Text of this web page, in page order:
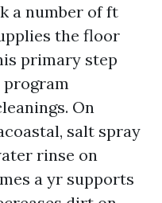
a number of ft
the floor
primary step
On
salt spray
rinse on
a yr supports